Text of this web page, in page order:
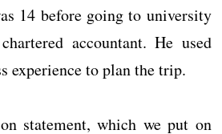
14 before going to university
accountant. He used
experience to plan the trip.
statement, which we put on